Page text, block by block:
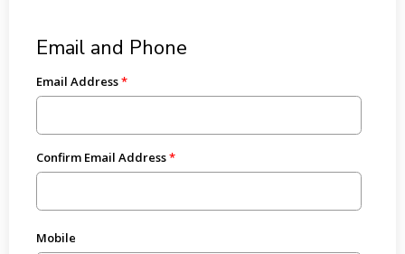
Email and Phone
Email Address
Confirm Email Address
Mobile